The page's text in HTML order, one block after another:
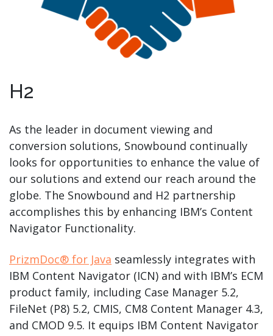
H2
As the leader in document viewing and
conversion solutions, Snowbound continually
looks for opportunities to enhance the value of
our solutions and extend our reach around the
globe. The Snowbound and H2 partnership
accomplishes this by enhancing IBM’s Content
Navigator Functionality.
PrizmDoc® for Java seamlessly integrates with
IBM Content Navigator (ICN) and with IBM’s ECM
product family, including Case Manager 5.2,
FileNet (P8) 5.2, CMIS, CM8 Content Manager 4.3,
and CMOD 9.5. It equips IBM Content Navigator